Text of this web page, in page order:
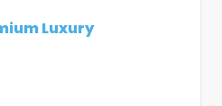
Luxury